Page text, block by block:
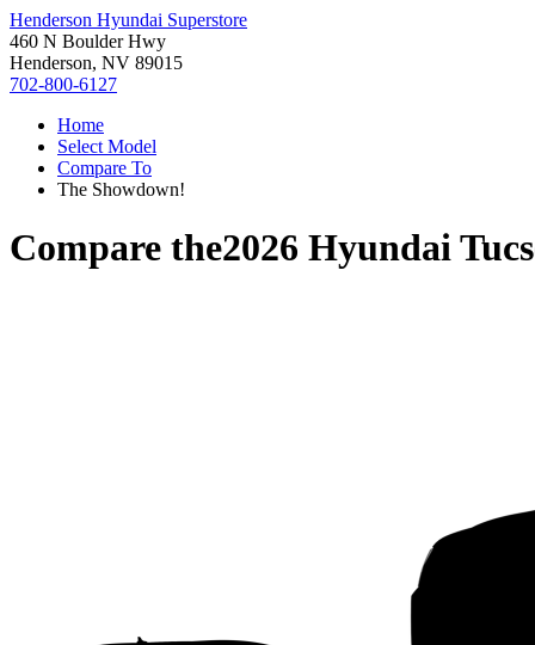
Henderson Hyundai Superstore
460 N Boulder Hwy
Henderson, NV 89015
702-800-6127
Home
Select Model
Compare To
The Showdown!
Compare the2026 Hyundai